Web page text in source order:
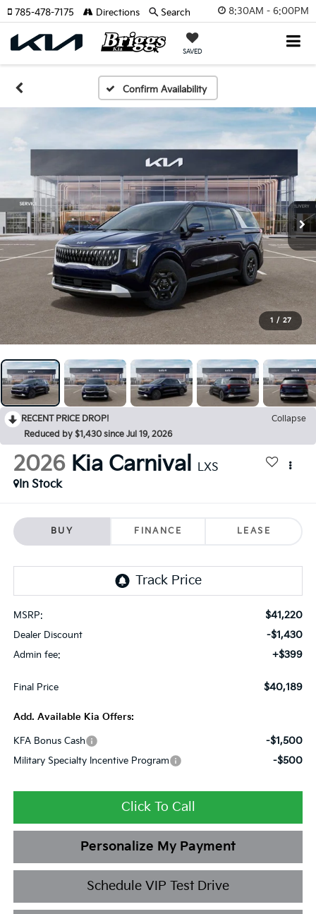
8:30AM - 6:00PM
SAVED
785-478-7175 Directions Search
Confirm Availability
1 / 27
RECENT PRICE DROP!
Collapse
Reduced by $1,430 since Jul 19, 2026
2026 Kia Carnival LXS
In Stock
BUY FINANCE LEASE
MSRP: $41,220
Dealer Discount -$1,430
Admin fee: +$399
Final Price $40,189
Add. Available Kia Offers:
KFA Bonus Cash -$1,500
Military Specialty Incentive Program -$500
Click To Call
Personalize My Payment
Schedule VIP Test Drive